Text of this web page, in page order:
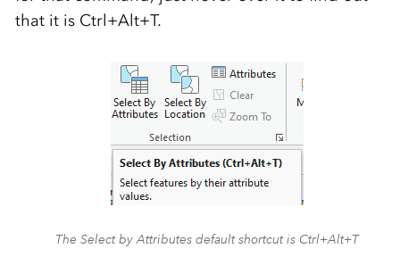
that it is Ctrl+Alt+T.
The Select by Attributes default shortcut is Ctrl+Alt+T